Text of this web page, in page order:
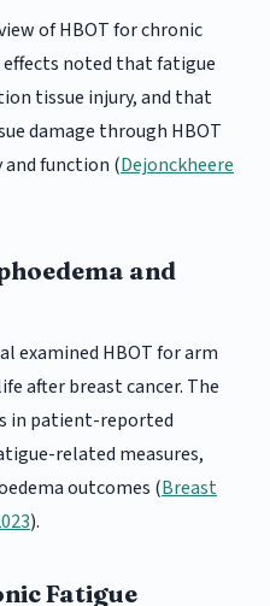
of HBOT for chronic
noted that fatigue
tissue injury, and that
damage through HBOT
function (Dejonckheere
and
examined HBOT for arm
after breast cancer. The
in patient-reported
related measures,
outcomes (Breast
).
Fatigue